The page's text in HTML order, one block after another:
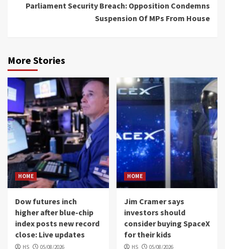
Parliament Security Breach: Opposition Condemns
Suspension Of MPs From House
More Stories
HOME
Dow futures inch
higher after blue-chip
index posts new record
close: Live updates
HS 05/08/2026
HOME
Jim Cramer says
investors should
consider buying SpaceX
for their kids
HS 05/08/2026